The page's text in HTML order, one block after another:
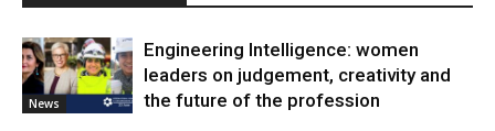
News
Engineering Intelligence: women
leaders on judgement, creativity and
the future of the profession